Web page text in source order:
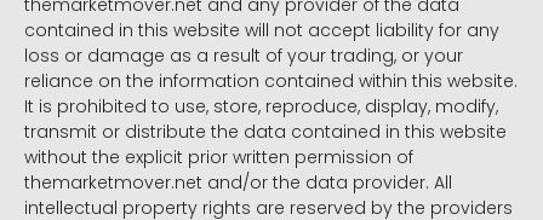
themarketmover.net and any provider of the data
contained in this website will not accept liability for any
loss or damage as a result of your trading, or your
reliance on the information contained within this website.
It is prohibited to use, store, reproduce, display, modify,
transmit or distribute the data contained in this website
without the explicit prior written permission of
themarketmover.net and/or the data provider. All
intellectual property rights are reserved by the providers